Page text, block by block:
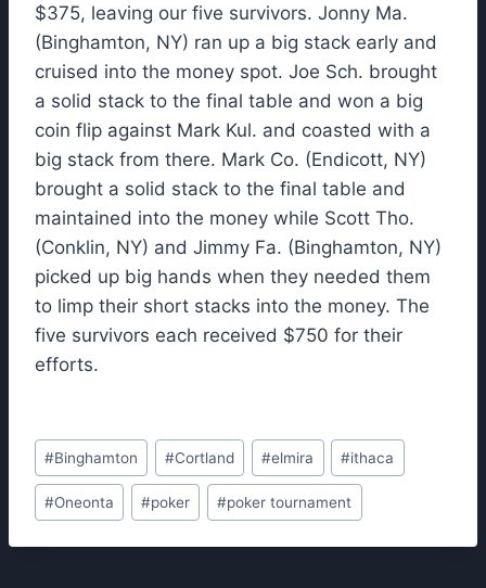
$375, leaving our five survivors. Jonny Ma.
(Binghamton, NY) ran up a big stack early and
cruised into the money spot. Joe Sch. brought
a solid stack to the final table and won a big
coin flip against Mark Kul. and coasted with a
big stack from there. Mark Co. (Endicott, NY)
brought a solid stack to the final table and
maintained into the money while Scott Tho.
(Conklin, NY) and Jimmy Fa. (Binghamton, NY)
picked up big hands when they needed them
to limp their short stacks into the money. The
five survivors each received $750 for their
efforts.
Post
Tags:
#Binghamton #Cortland #elmira #ithaca
#Oneonta #poker #poker tournament